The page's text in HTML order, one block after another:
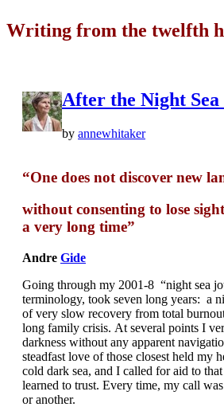
Writing from the twelfth
After the Night
by annewhitaker
“One does not discover new
without consenting to lose
a very long time”
Andre Gide
Going through my 2001-8 “night sea
terminology, took seven long years: a
of very slow recovery from total
long family crisis. At several points I
darkness without any apparent
steadfast love of those closest held my
cold dark sea, and I called for aid to
learned to trust. Every time, my call
or another.